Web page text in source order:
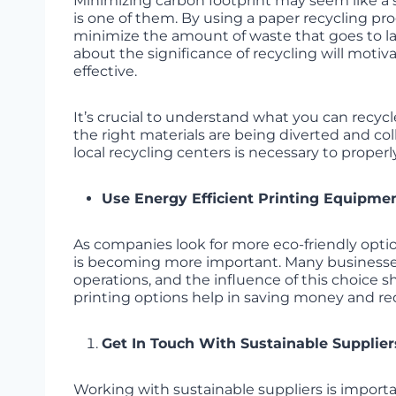
is one of them. By using a paper recycling
minimize the amount of waste that goes to
about the significance of recycling will
effective.
It’s crucial to understand what you can
the right materials are being diverted and
local recycling centers is necessary to
Use Energy Efficient Printing
As companies look for more eco-friendly
is becoming more important. Many
operations, and the influence of this choice
printing options help in saving money and
Get In Touch With Sustainable
Working with sustainable suppliers is